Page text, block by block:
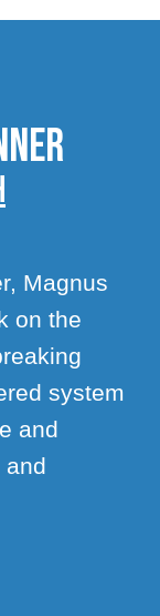
Magnus
on the
system
and
and